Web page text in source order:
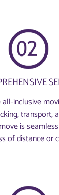
inclusive
transport,
is
of distance or